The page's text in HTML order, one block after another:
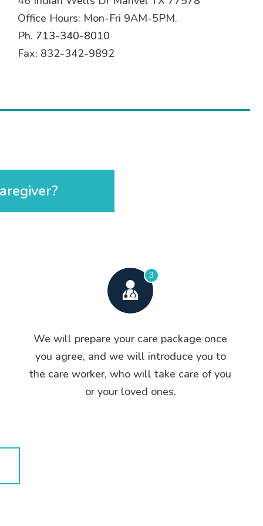
Office Hours: Mon-Fri 9AM-5PM.
Ph. 713-340-8010
Fax: 832-342-9892
3
We will prepare your care package once
you agree, and we will introduce you to
the care worker, who will take care of you
or your loved ones.